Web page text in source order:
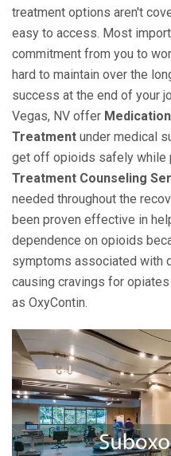
treatment options aren't
easy to access. Most
commitment from you to
hard to maintain over the
success at the end of your
Vegas, NV offer
Treatment under medical
get off opioids safely while
Treatment Counseling
needed throughout the
been proven effective in
dependence on opioids
symptoms associated with
causing cravings for
as OxyContin.